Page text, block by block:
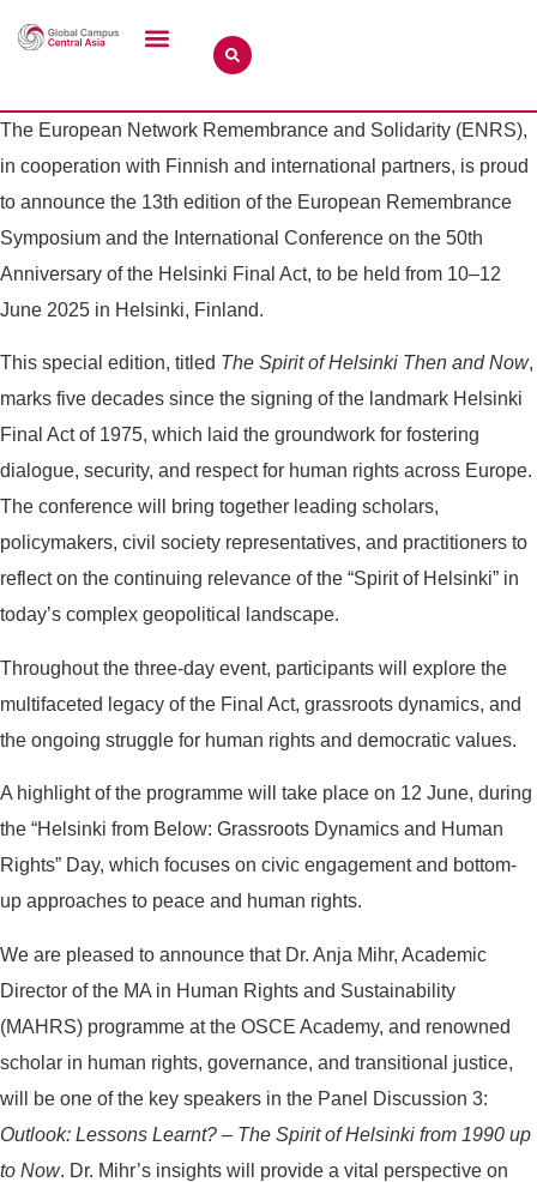
The European Network Remembrance and Solidarity (ENRS),
in cooperation with Finnish and international partners, is proud
to announce the 13th edition of the European Remembrance
Symposium and the International Conference on the 50th
Anniversary of the Helsinki Final Act, to be held from 10–12
June 2025 in Helsinki, Finland.
This special edition, titled The Spirit of Helsinki Then and Now,
marks five decades since the signing of the landmark Helsinki
Final Act of 1975, which laid the groundwork for fostering
dialogue, security, and respect for human rights across Europe.
The conference will bring together leading scholars,
policymakers, civil society representatives, and practitioners to
reflect on the continuing relevance of the “Spirit of Helsinki” in
today’s complex geopolitical landscape.
Throughout the three-day event, participants will explore the
multifaceted legacy of the Final Act, grassroots dynamics, and
the ongoing struggle for human rights and democratic values.
A highlight of the programme will take place on 12 June, during
the “Helsinki from Below: Grassroots Dynamics and Human
Rights” Day, which focuses on civic engagement and bottom-
up approaches to peace and human rights.
We are pleased to announce that Dr. Anja Mihr, Academic
Director of the MA in Human Rights and Sustainability
(MAHRS) programme at the OSCE Academy, and renowned
scholar in human rights, governance, and transitional justice,
will be one of the key speakers in the Panel Discussion 3:
Outlook: Lessons Learnt? – The Spirit of Helsinki from 1990 up
to Now. Dr. Mihr’s insights will provide a vital perspective on